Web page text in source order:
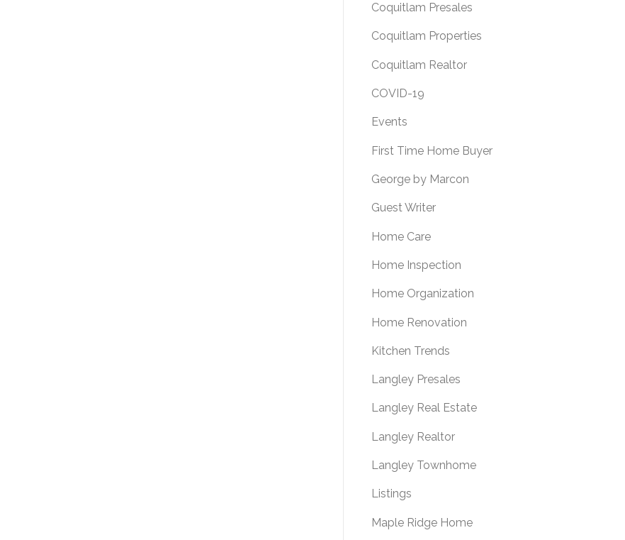
Coquitlam Presales
Coquitlam Properties
Coquitlam Realtor
COVID-19
Events
First Time Home Buyer
George by Marcon
Guest Writer
Home Care
Home Inspection
Home Organization
Home Renovation
Kitchen Trends
Langley Presales
Langley Real Estate
Langley Realtor
Langley Townhome
Listings
Maple Ridge Home